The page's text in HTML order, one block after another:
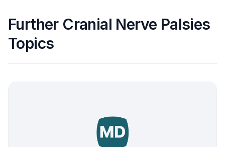
Further Cranial Nerve Palsies
Topics